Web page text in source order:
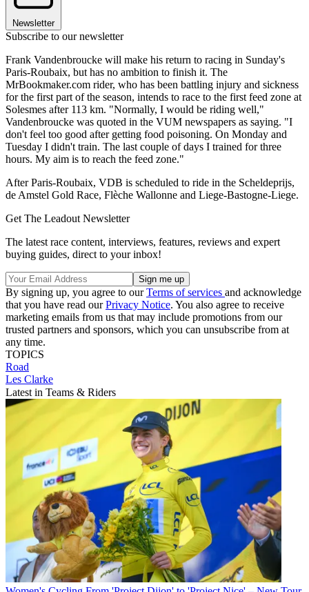
Newsletter
Subscribe to our newsletter
Frank Vandenbroucke will make his return to racing in Sunday's
Paris-Roubaix, but has no ambition to finish it. The
MrBookmaker.com rider, who has been battling injury and sickness
for the first part of the season, intends to race to the first feed zone at
Solesmes after 113 km. "Normally, I would be riding well,"
Vandenbroucke was quoted in the VUM newspapers as saying. "I
don't feel too good after getting food poisoning. On Monday and
Tuesday I didn't train. The last couple of days I trained for three
hours. My aim is to reach the feed zone."
After Paris-Roubaix, VDB is scheduled to ride in the Scheldeprijs,
de Amstel Gold Race, Flèche Wallonne and Liege-Bastogne-Liege.
Get The Leadout Newsletter
The latest race content, interviews, features, reviews and expert
buying guides, direct to your inbox!
By signing up, you agree to ourTerms of services and acknowledge
that you have read ourPrivacy Notice. You also agree to receive
marketing emails from us that may include promotions from our
trusted partners and sponsors, which you can unsubscribe from at
any time.
TOPICS
Road
Les Clarke
Latest in Teams & Riders